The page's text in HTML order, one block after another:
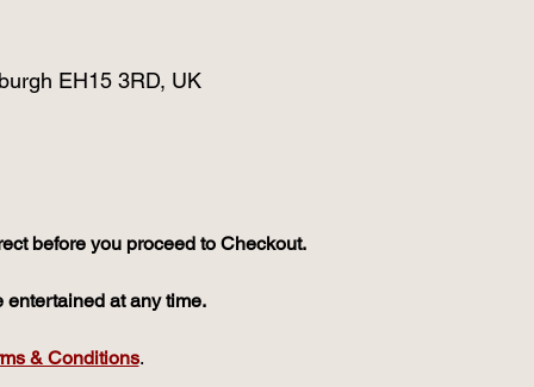
EH15 3RD, UK
before you proceed to Checkout.
at any time.
& Conditions.